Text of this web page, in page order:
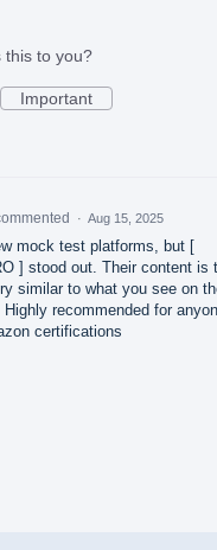
this to you?
Important
· Aug 15, 2025
mock test platforms, but [
] stood out. Their content is
similar to what you see on
recommended for
certifications